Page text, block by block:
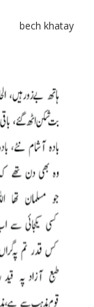
bech khatay